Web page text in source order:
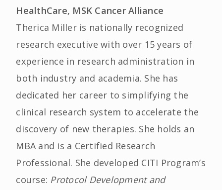
HealthCare, MSK Cancer Alliance
Therica Miller is nationally recognized
research executive with over 15 years of
experience in research administration in
both industry and academia. She has
dedicated her career to simplifying the
clinical research system to accelerate the
discovery of new therapies. She holds an
MBA and is a Certified Research
Professional. She developed CITI Program’s
course: Protocol Development and